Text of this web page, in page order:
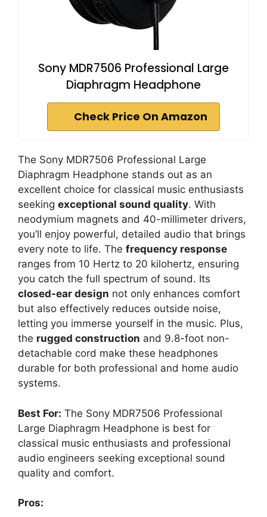
Sony MDR7506 Professional Large
Diaphragm Headphone
Check Price On Amazon
The Sony MDR7506 Professional Large
Diaphragm Headphone stands out as an
excellent choice for classical music enthusiasts
seeking exceptional sound quality. With
neodymium magnets and 40-millimeter drivers,
you’ll enjoy powerful, detailed audio that brings
every note to life. The frequency response
ranges from 10 Hertz to 20 kilohertz, ensuring
you catch the full spectrum of sound. Its
closed-ear design not only enhances comfort
but also effectively reduces outside noise,
letting you immerse yourself in the music. Plus,
the rugged construction and 9.8-foot non-
detachable cord make these headphones
durable for both professional and home audio
systems.
Best For: The Sony MDR7506 Professional
Large Diaphragm Headphone is best for
classical music enthusiasts and professional
audio engineers seeking exceptional sound
quality and comfort.
Pros: